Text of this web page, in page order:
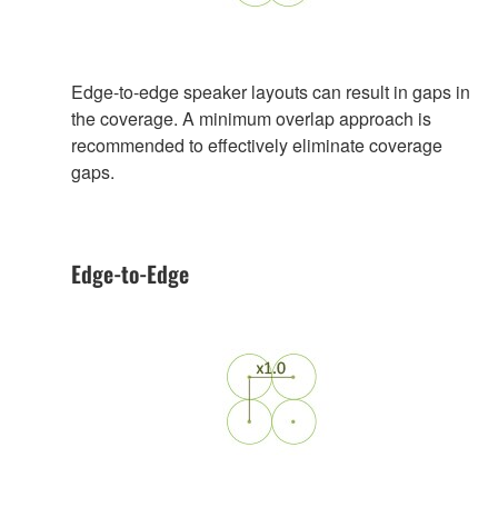
Edge-to-edge speaker layouts can result in gaps in
the coverage. A minimum overlap approach is
recommended to effectively eliminate coverage
gaps.
Edge-to-Edge